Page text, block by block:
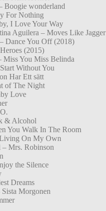
Boogie wonderland
For Nothing
I Love Your Way
Aguilera – Moves Like Jagger
Dance You Off (2018)
(2015)
Miss You Miss Belinda
Without You
Har Ett sätt
of The Night
Love
& Alcohol
You Walk In The Room
On My Own
Mrs. Robinson
the Silence
Dreams
Morgonen